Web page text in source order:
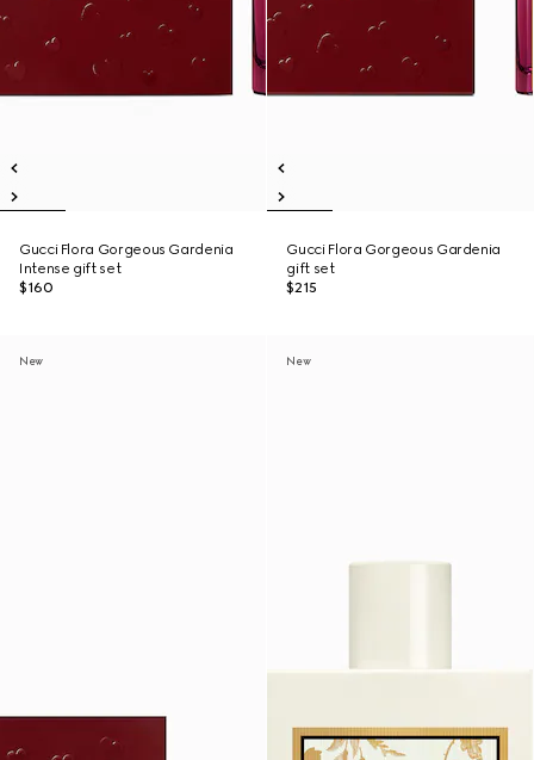
Gucci Flora Gorgeous Gardenia
Intense gift set
$160
Gucci Flora Gorgeous Gardenia
gift set
$215
New New